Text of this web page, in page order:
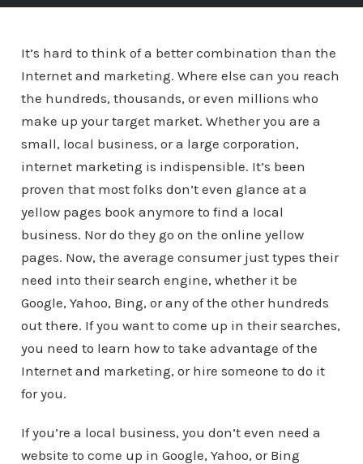
It’s hard to think of a better combination than the
Internet and marketing. Where else can you reach
the hundreds, thousands, or even millions who
make up your target market. Whether you are a
small, local business, or a large corporation,
internet marketing is indispensible. It’s been
proven that most folks don’t even glance at a
yellow pages book anymore to find a local
business. Nor do they go on the online yellow
pages. Now, the average consumer just types their
need into their search engine, whether it be
Google, Yahoo, Bing, or any of the other hundreds
out there. If you want to come up in their searches,
you need to learn how to take advantage of the
Internet and marketing, or hire someone to do it
for you.
If you’re a local business, you don’t even need a
website to come up in Google, Yahoo, or Bing